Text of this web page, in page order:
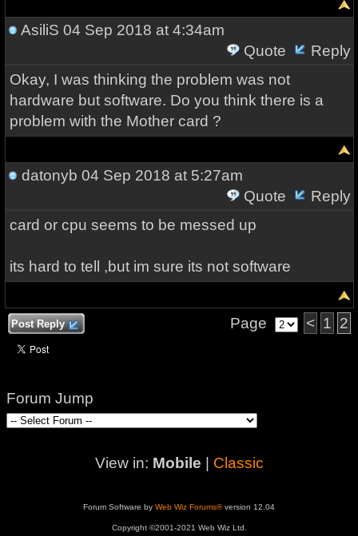
AsiliS 04 Sep 2018 at 4:34am
Quote
Reply
Okay, I was thinking the problem was not
hardware but software. Do you think there is a
problem with the Mother card ?
datonyb 04 Sep 2018 at 5:27am
Quote
Reply
card or cpu seems to be messed up
its hard to tell ,but im sure its not software
Post Reply Page < 1 2
Forum Jump
View in: Mobile Classic
Forum Software by Web Wiz Forums®version 12.04
Copyright ©2001-2021 Web Wiz Ltd.